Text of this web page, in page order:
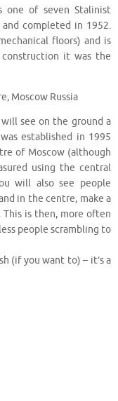
one of seven Stalinist
completed in 1952.
floors) and is
it was the
Moscow Russia
see on the ground a
established in 1995
of Moscow (although
using the central
will also see people
in the centre, make a
is then, more often
people scrambling to
(if you want to) – it’s a